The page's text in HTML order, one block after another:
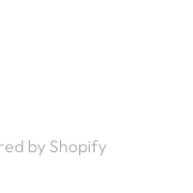
by Shopify